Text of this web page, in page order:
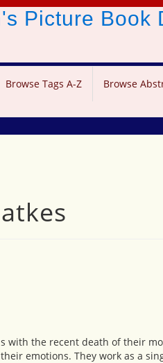
Picture Book
Browse Tags A-Z Browse
with the recent death of their
emotions. They work as a